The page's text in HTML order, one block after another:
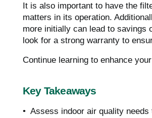
It is also important to have the
matters in its operation.
more initially can lead to savings
look for a strong warranty to
Continue learning to enhance
Key Takeaways
• Assess indoor air quality